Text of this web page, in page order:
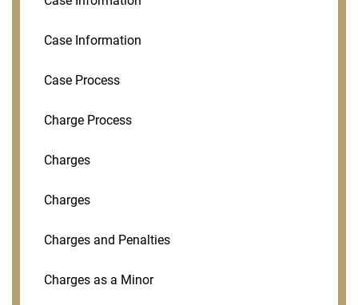
Case Information
Case Process
Charge Process
Charges
Charges
Charges and Penalties
Charges as a Minor